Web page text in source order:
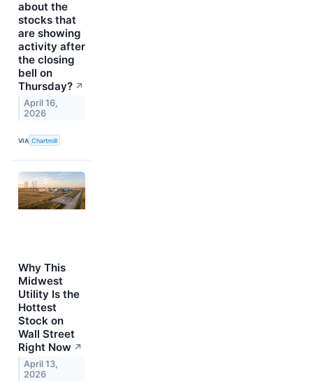
about the
stocks that
are showing
activity after
the closing
bell on
Thursday? ↗
April 16,
2026
VIA Chartmill
Why This
Midwest
Utility Is the
Hottest
Stock on
Wall Street
Right Now ↗
April 13,
2026